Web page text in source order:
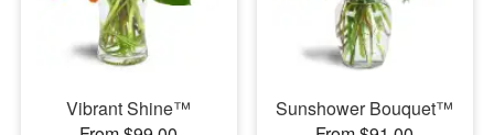
Vibrant Shine™
Sunshower Bouquet™